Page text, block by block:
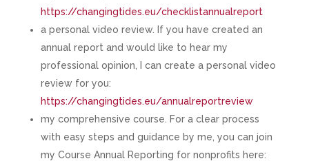
https://changingtides.eu/checklistannualreport
a personal video review. If you have created an
annual report and would like to hear my
professional opinion, I can create a personal video
review for you:
https://changingtides.eu/annualreportreview
my comprehensive course. For a clear process
with easy steps and guidance by me, you can join
my Course Annual Reporting for nonprofits here: